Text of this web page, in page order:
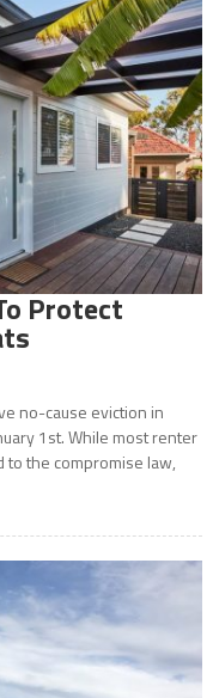
Protect
no-cause eviction in
1st. While most renter
to the compromise law,